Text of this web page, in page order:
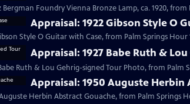
Bergman Foundry Vienna Bronze Lamp, ca. 1920, from
Appraisal: 1922 Gibson Style O
Style O Guitar with Case, from Palm Springs Hour
Appraisal: 1927 Babe Ruth &
Ruth & Lou Gehrig-signed Tour Photo, from Palm
Appraisal: 1950 Auguste Herbin
Herbin Abstract Gouache, from Palm Springs